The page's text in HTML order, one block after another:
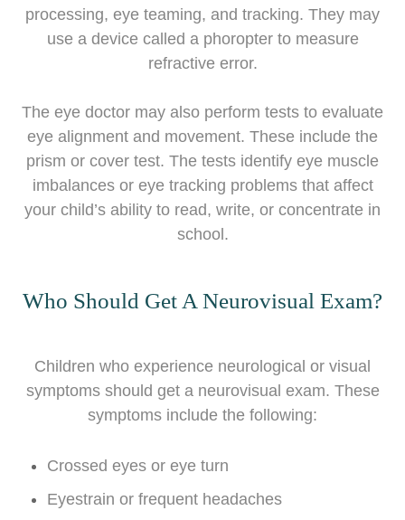
processing, eye teaming, and tracking. They may
use a device called a phoropter to measure
refractive error.
The eye doctor may also perform tests to evaluate
eye alignment and movement. These include the
prism or cover test. The tests identify eye muscle
imbalances or eye tracking problems that affect
your child’s ability to read, write, or concentrate in
school.
Who Should Get A Neurovisual Exam?
Children who experience neurological or visual
symptoms should get a neurovisual exam. These
symptoms include the following:
Crossed eyes or eye turn
Eyestrain or frequent headaches